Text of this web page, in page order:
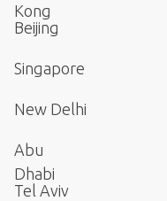
Kong
Beijing
Singapore
New Delhi
Abu
Dhabi
Tel Aviv